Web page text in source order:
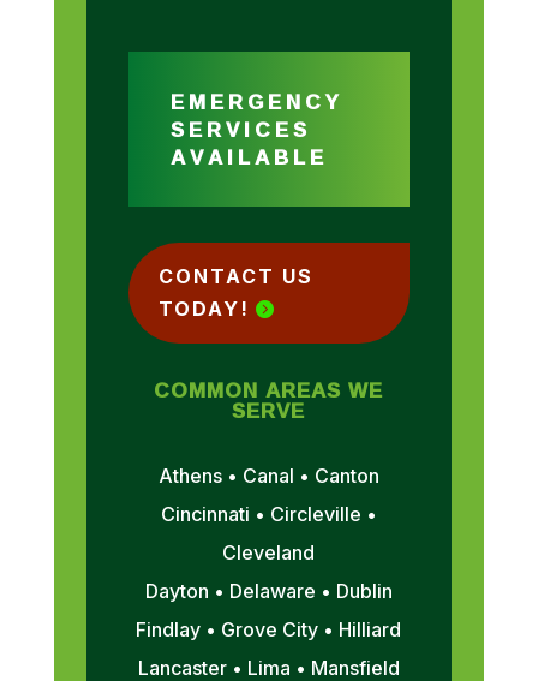
EMERGENCY
SERVICES
AVAILABLE
CONTACT US
TODAY!
COMMON AREAS WE
SERVE
Athens • Canal • Canton
Cincinnati • Circleville •
Cleveland
Dayton • Delaware • Dublin
Findlay • Grove City • Hilliard
Lancaster • Lima • Mansfield